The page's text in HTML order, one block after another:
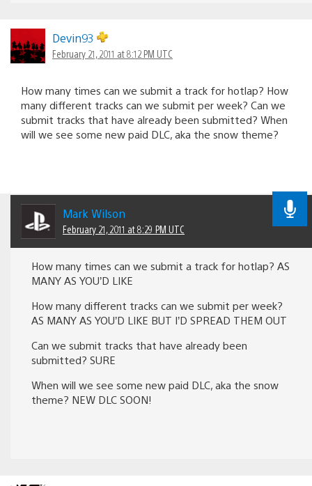
Devin93
February 21, 2011 at 8:12 PM UTC
How many times can we submit a track for hotlap? How
many different tracks can we submit per week? Can we
submit tracks that have already been submitted? When
will we see some new paid DLC, aka the snow theme?
Mark Wilson
February 21, 2011 at 8:29 PM UTC
How many times can we submit a track for hotlap? AS
MANY AS YOU’D LIKE
How many different tracks can we submit per week?
AS MANY AS YOU’D LIKE BUT I’D SPREAD THEM OUT
Can we submit tracks that have already been
submitted? SURE
When will we see some new paid DLC, aka the snow
theme? NEW DLC SOON!